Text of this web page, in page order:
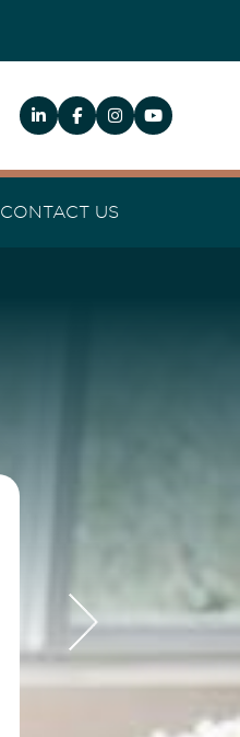
CONTACT US